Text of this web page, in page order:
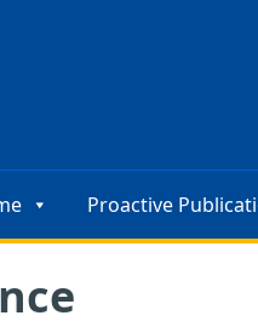
Proactive